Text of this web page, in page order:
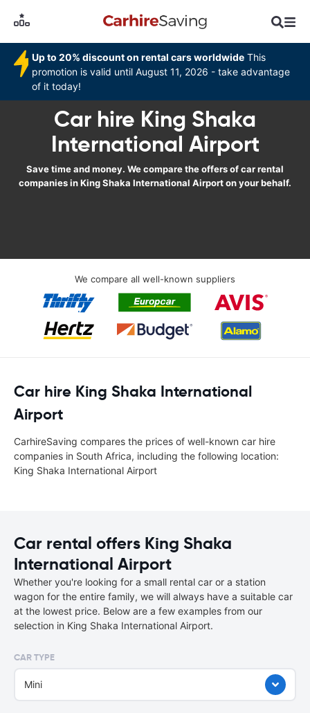
Up to 20% discount on rental cars worldwide This
promotion is valid until August 11, 2026 - take advantage
of it today!
Car hire King Shaka
International Airport
Save time and money. We compare the offers of car rental
companies in King Shaka International Airport on your behalf.
We compare all well-known suppliers
Car hire King Shaka International
Airport
CarhireSaving compares the prices of well-known car hire
companies in South Africa, including the following location:
King Shaka International Airport
Car rental offers King Shaka
International Airport
Whether you're looking for a small rental car or a station
wagon for the entire family, we will always have a suitable car
at the lowest price. Below are a few examples from our
selection in King Shaka International Airport.
CAR TYPE
Mini